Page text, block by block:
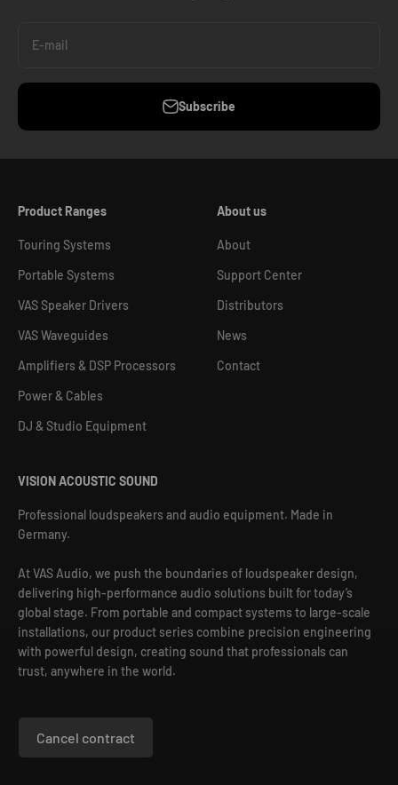
E-mail
Subscribe
Product Ranges
Touring Systems
Portable Systems
VAS Speaker Drivers
VAS Waveguides
Amplifiers & DSP Processors
Power & Cables
DJ & Studio Equipment
About us
About
Support Center
Distributors
News
Contact
VISION ACOUSTIC SOUND
Professional loudspeakers and audio equipment. Made in
Germany.
At VAS Audio, we push the boundaries of loudspeaker design,
delivering high-performance audio solutions built for today’s
global stage. From portable and compact systems to large-scale
installations, our product series combine precision engineering
with powerful design, creating sound that professionals can
trust, anywhere in the world.
Cancel contract